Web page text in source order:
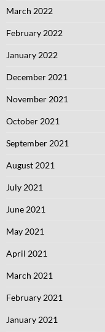
March 2022
February 2022
January 2022
December 2021
November 2021
October 2021
September 2021
August 2021
July 2021
June 2021
May 2021
April 2021
March 2021
February 2021
January 2021